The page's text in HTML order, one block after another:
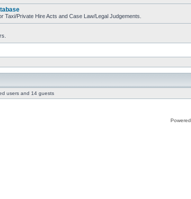
Taxi/Private Hire Acts and Case Law/Legal Judgements.
users and 14 guests